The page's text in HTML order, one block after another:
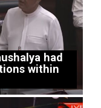
had
within